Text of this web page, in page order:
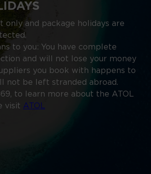
only and package holidays are
to you: You have complete
and will not lose your money
you book with happens to
not be left stranded abroad.
to learn more about the ATOL
visit ATOL